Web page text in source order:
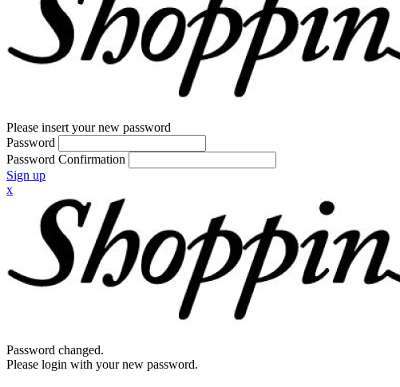
Please insert your new password
Password
Password Confirmation
Sign up
x
Password changed.
Please login with your new password.